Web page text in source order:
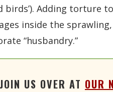
birds’). Adding
inside the
“husbandry.”
US OVER AT OUR